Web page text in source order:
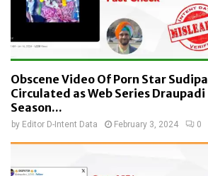
Obscene Video Of Porn Star Sudipa
Circulated as Web Series Draupadi
Season...
by Editor D-Intent Data February 3, 2024 0